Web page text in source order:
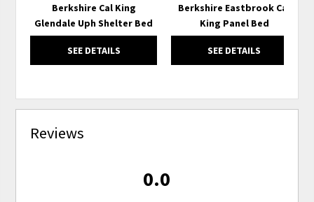
Berkshire Cal King
Glendale Uph Shelter Bed
SEE DETAILS
Berkshire Eastbrook Cal
King Panel Bed
SEE DETAILS
Reviews
0.0